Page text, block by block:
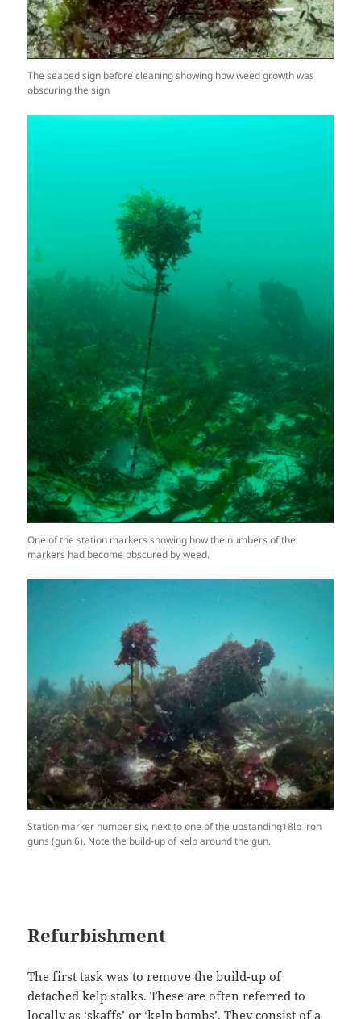
The seabed sign before cleaning showing how weed growth was
obscuring the sign
One of the station markers showing how the numbers of the
markers had become obscured by weed.
Station marker number six, next to one of the upstanding18lb iron
guns (gun 6). Note the build-up of kelp around the gun.
Refurbishment
The first task was to remove the build-up of
detached kelp stalks. These are often referred to
locally as ‘skaffs’ or ‘kelp bombs’. They consist of a